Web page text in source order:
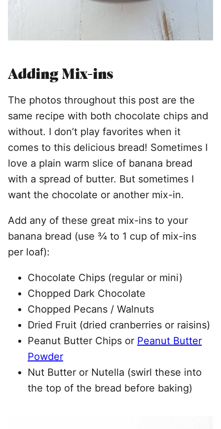
Adding Mix-ins
The photos throughout this post are the
same recipe with both chocolate chips and
without. I don’t play favorites when it
comes to this delicious bread! Sometimes I
love a plain warm slice of banana bread
with a spread of butter. But sometimes I
want the chocolate or another mix-in.
Add any of these great mix-ins to your
banana bread (use ¾ to 1 cup of mix-ins
per loaf):
Chocolate Chips (regular or mini)
Chopped Dark Chocolate
Chopped Pecans / Walnuts
Dried Fruit (dried cranberries or raisins)
Peanut Butter Chips or Peanut Butter
Powder
Nut Butter or Nutella (swirl these into
the top of the bread before baking)